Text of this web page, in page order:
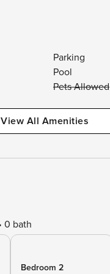
Parking
Pool
Pets Allowed
View All Amenities
0 bath
Bedroom 2